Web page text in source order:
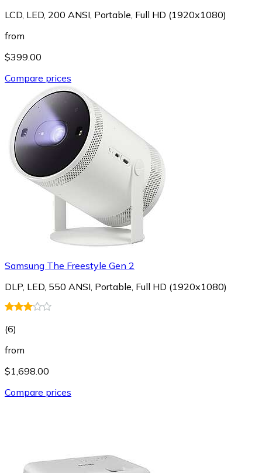
LCD, LED, 200 ANSI, Portable, Full HD (1920x1080)
from
$399.00
Compare prices
Samsung The Freestyle Gen 2
DLP, LED, 550 ANSI, Portable, Full HD (1920x1080)
(6)
from
$1,698.00
Compare prices